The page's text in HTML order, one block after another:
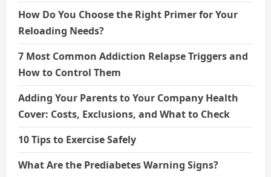
How Do You Choose the Right Primer for Your
Reloading Needs?
7 Most Common Addiction Relapse Triggers and
How to Control Them
Adding Your Parents to Your Company Health
Cover: Costs, Exclusions, and What to Check
10 Tips to Exercise Safely
What Are the Prediabetes Warning Signs?